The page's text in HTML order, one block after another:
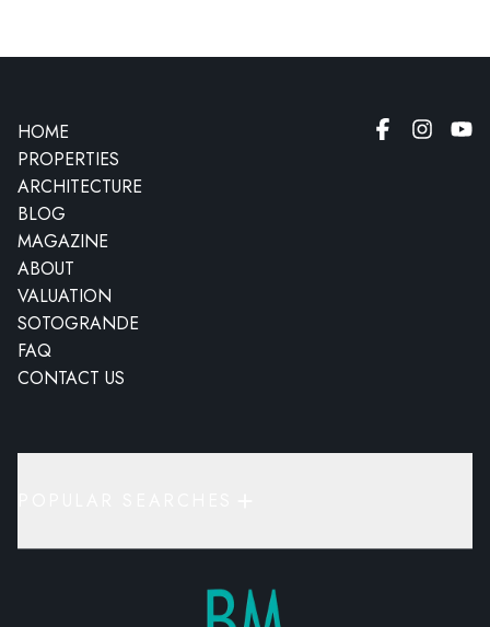
HOME
PROPERTIES
ARCHITECTURE
BLOG
MAGAZINE
ABOUT
VALUATION
SOTOGRANDE
FAQ
CONTACT US